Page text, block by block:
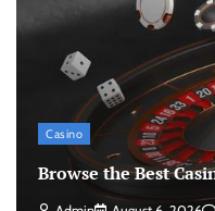
Casino
Browse the Best